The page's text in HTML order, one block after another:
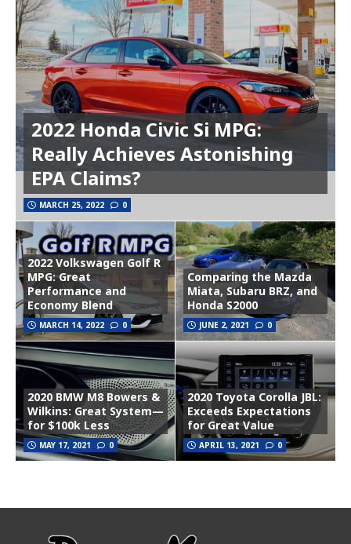
2022 Honda Civic Si MPG:
Really Achieves Astonishing
EPA Claims?
MARCH 25, 2022 0
2022 Volkswagen Golf R
MPG: Great
Performance and
Economy Blend
MARCH 14, 2022 0
Comparing the Mazda
Miata, Subaru BRZ, and
Honda S2000
JUNE 2, 2021 0
2020 BMW M8 Bowers &
Wilkins: Great System—
for $100k Less
MAY 17, 2021 0
2020 Toyota Corolla JBL:
Exceeds Expectations
for Great Value
APRIL 13, 2021 0